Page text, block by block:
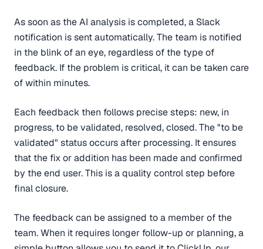
As soon as the AI analysis is completed, a Slack
notification is sent automatically. The team is notified
in the blink of an eye, regardless of the type of
feedback. If the problem is critical, it can be taken care
of within minutes.
Each feedback then follows precise steps: new, in
progress, to be validated, resolved, closed. The "to be
validated" status occurs after processing. It ensures
that the fix or addition has been made and confirmed
by the end user. This is a quality control step before
final closure.
The feedback can be assigned to a member of the
team. When it requires longer follow-up or planning, a